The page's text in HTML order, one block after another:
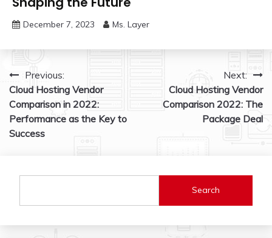
December 7, 2023 Ms. Layer
Post
navigation
Previous:
Cloud Hosting Vendor
Comparison in 2022:
Performance as the Key to
Success
Next:
Cloud Hosting Vendor
Comparison 2022: The
Package Deal
Search